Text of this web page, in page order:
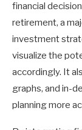
financial
retirement, a
investment
visualize the
accordingly. It
graphs, and in-
planning more